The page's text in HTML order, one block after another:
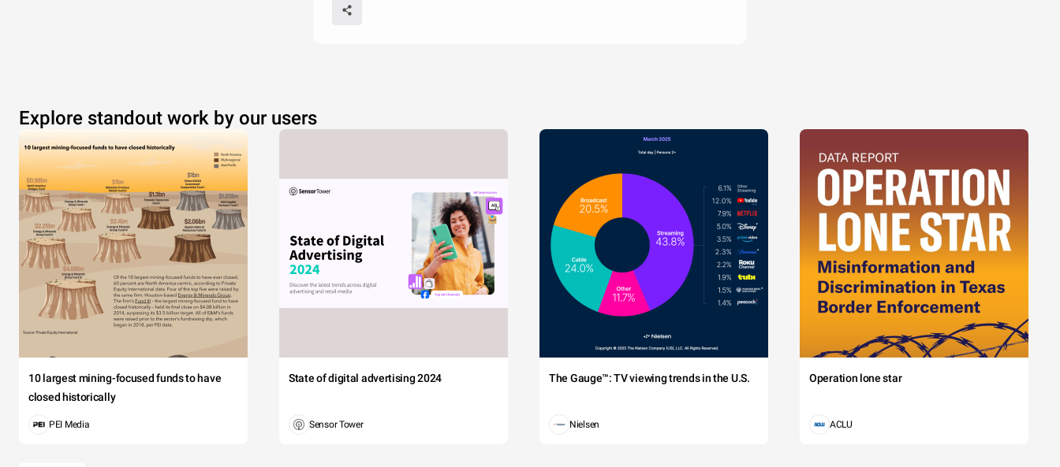
Explore standout work by our users
10 largest mining-focused funds to have
closed historically
PEI Media
State of digital advertising 2024
Sensor Tower
The Gauge™: TV viewing trends in the U.S.
Nielsen
Operation lone star
ACLU